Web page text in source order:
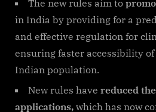
The new rules aim to
in India by providing for a
and effective regulation for
ensuring faster accessibility
Indian population.
New rules have reduced
applications, which has now